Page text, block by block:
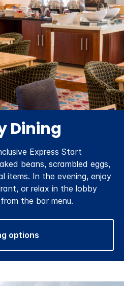
Dining
Express Start
beans, scrambled eggs,
items. In the evening, enjoy
or relax in the lobby
the bar menu.
options